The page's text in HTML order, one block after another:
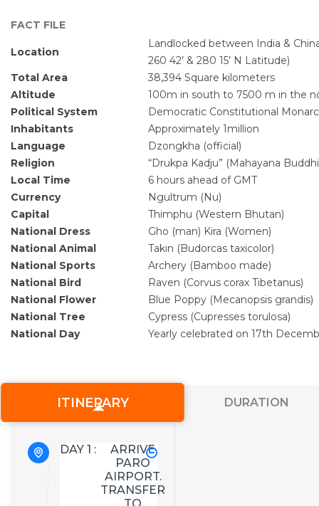
FACT FILE
Location
Landlocked between India &
260 42’ & 280 15’ N Latitude)
Total Area
38,394 Square kilometers
Altitude
100m in south to 7500 m in the
Political System
Democratic Constitutional
Inhabitants
Approximately 1million
Language
Dzongkha (official)
Religion
“Drukpa Kadju” (Mahayana
Local Time
6 hours ahead of GMT
Currency
Ngultrum (Nu)
Capital
Thimphu (Western Bhutan)
National Dress
Gho (man) Kira (Women)
National Animal
Takin (Budorcas taxicolor)
National Sports
Archery (Bamboo made)
National Bird
Raven (Corvus corax Tibetanus)
National Flower
Blue Poppy (Mecanopsis grandis)
National Tree
Cypress (Cupresses torulosa)
National Day
Yearly celebrated on 17th
ITINERARY
DAY 1 :
ARRIVE
PARO
AIRPORT.
TRANSFER
TO
DURATION